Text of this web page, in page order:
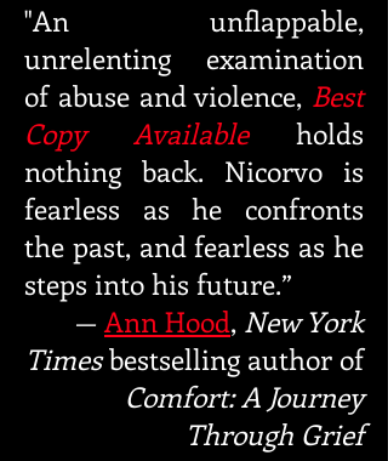
"An unflappable,
unrelenting examination
of abuse and violence, Best
Copy Available
holds
nothing back. Nicorvo is
fearless as he confronts
the past, and fearless as he
steps into his future.”
—Ann Hood, New York
Timesbestselling author of
Comfort: A Journey
Through Grief